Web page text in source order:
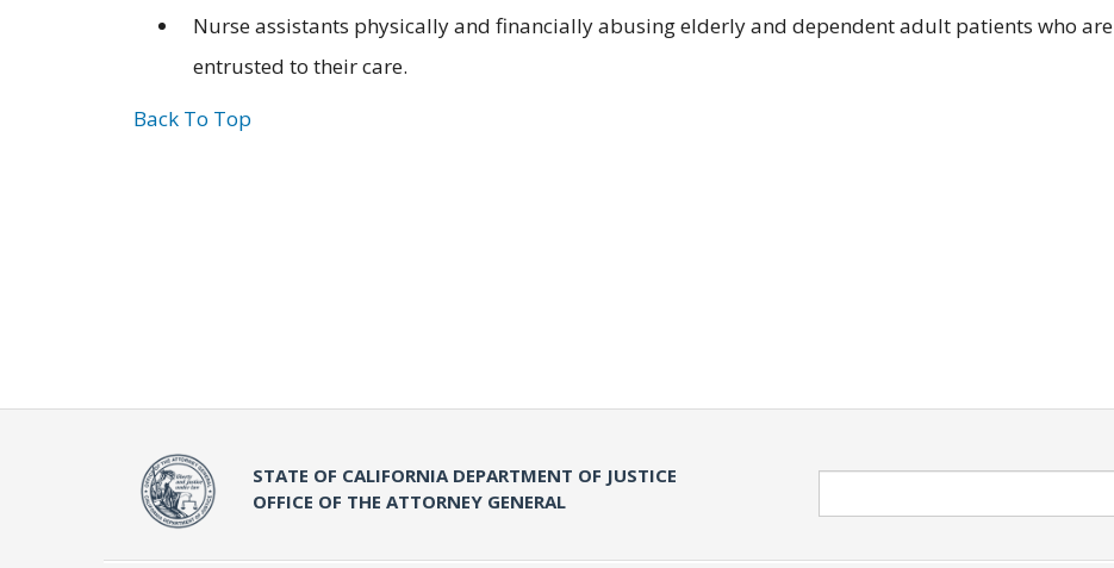
Nurse assistants physically and financially abusing elderly and dependent adult patients who are
entrusted to their care.
Back To Top
STATE OF CALIFORNIA DEPARTMENT OF JUSTICE
OFFICE OF THE ATTORNEY GENERAL